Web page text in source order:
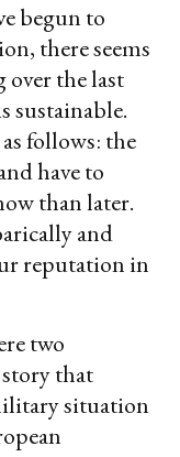
begun to
there seems
over the last
sustainable.
follows: the
have to
than later.
and
reputation in
two
that
situation